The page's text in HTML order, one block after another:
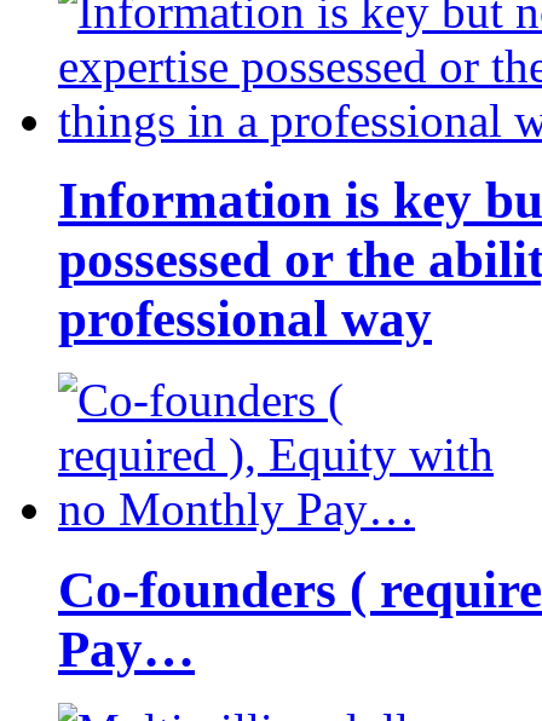
Information is key
possessed or the
professional way
Co-founders (
Pay…